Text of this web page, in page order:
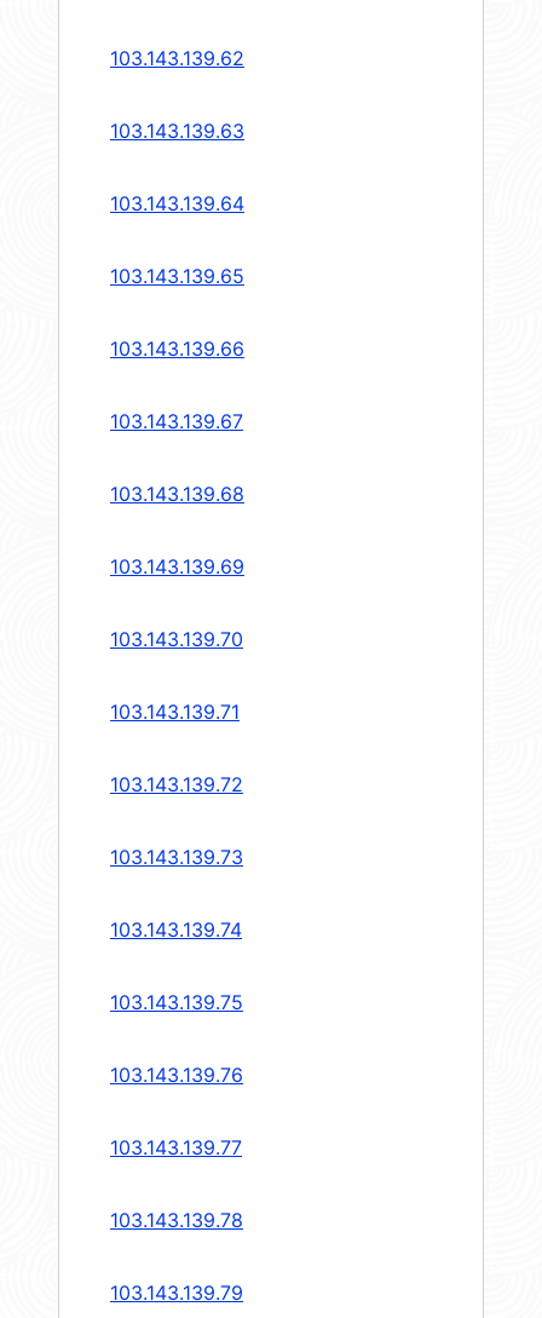
103.143.139.62
103.143.139.63
103.143.139.64
103.143.139.65
103.143.139.66
103.143.139.67
103.143.139.68
103.143.139.69
103.143.139.70
103.143.139.71
103.143.139.72
103.143.139.73
103.143.139.74
103.143.139.75
103.143.139.76
103.143.139.77
103.143.139.78
103.143.139.79